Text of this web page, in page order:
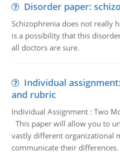
Disorder paper:
Schizophrenia does not really
is a possibility that this
all doctors are sure.
Individual
and rubric
Individual Assignment : Two
This paper will allow you to
vastly different organizational
communicate their differences.